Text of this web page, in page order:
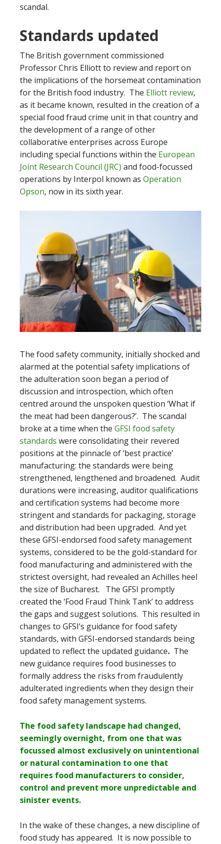
scandal.
Standards updated
The British government commissioned
Professor Chris Elliott to review and report on
the implications of the horsemeat contamination
for the British food industry. The Elliott review,
as it became known, resulted in the creation of a
special food fraud crime unit in that country and
the development of a range of other
collaborative enterprises across Europe
including special functions within the European
Joint Research Council (JRC) and food-focussed
operations by Interpol known as Operation
Opson, now in its sixth year.
The food safety community, initially shocked and
alarmed at the potential safety implications of
the adulteration soon began a period of
discussion and introspection, which often
centred around the unspoken question ‘What if
the meat had been dangerous?’. The scandal
broke at a time when the GFSI food safety
standards were consolidating their revered
positions at the pinnacle of ‘best practice’
manufacturing: the standards were being
strengthened, lengthened and broadened. Audit
durations were increasing, auditor qualifications
and certification systems had become more
stringent and standards for packaging, storage
and distribution had been upgraded. And yet
these GFSI-endorsed food safety management
systems, considered to be the gold-standard for
food manufacturing and administered with the
strictest oversight, had revealed an Achilles heel
the size of Bucharest. The GFSI promptly
created the ‘Food Fraud Think Tank’ to address
the gaps and suggest solutions. This resulted in
changes to GFSI’s guidance for food safety
standards, with GFSI-endorsed standards being
updated to reflect the updated guidance. The
new guidance requires food businesses to
formally address the risks from fraudulently
adulterated ingredients when they design their
food safety management systems.
The food safety landscape had changed,
seemingly overnight, from one that was
focussed almost exclusively on unintentional
or natural contamination to one that
requires food manufacturers to consider,
control and prevent more unpredictable and
sinister events.
In the wake of these changes, a new discipline of
food study has appeared. It is now possible to